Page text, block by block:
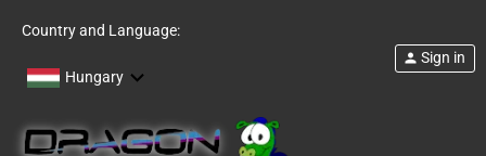
Country and Language:
Hungary
person Sign in